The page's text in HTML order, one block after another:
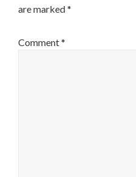
are marked*
Comment*